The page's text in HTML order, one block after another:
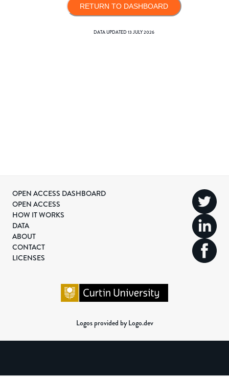
RETURN TO DASHBOARD
DATA UPDATED13 JULY 2026
OPEN ACCESS DASHBOARD
OPEN ACCESS
HOW IT WORKS
DATA
ABOUT
CONTACT
LICENSES
Logos provided by Logo.dev